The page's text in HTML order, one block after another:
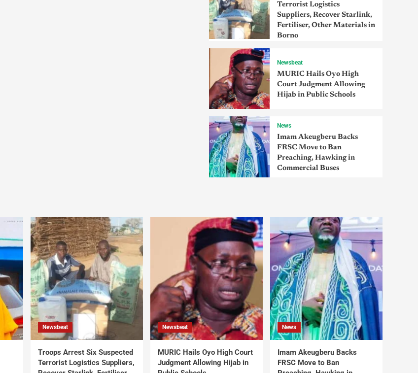
Terrorist Logistics
Suppliers, Recover Starlink,
Fertiliser, Other Materials in
Borno
Newsbeat
MURIC Hails Oyo High
Court Judgment Allowing
Hijab in Public Schools
News
Imam Akeugberu Backs
FRSC Move to Ban
Preaching, Hawking in
Commercial Buses
Newsbeat
Troops Arrest Six Suspected
Terrorist Logistics Suppliers,
Newsbeat
MURIC Hails Oyo High Court
Judgment Allowing Hijab in
News
Imam Akeugberu Backs
FRSC Move to Ban